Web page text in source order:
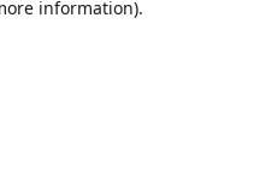
information).